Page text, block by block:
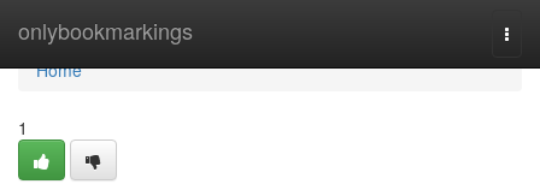
onlybookmarkings
Home
Home
1